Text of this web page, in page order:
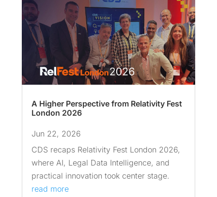
A Higher Perspective from Relativity Fest
London 2026
Jun 22, 2026
CDS recaps Relativity Fest London 2026,
where AI, Legal Data Intelligence, and
practical innovation took center stage.
read more